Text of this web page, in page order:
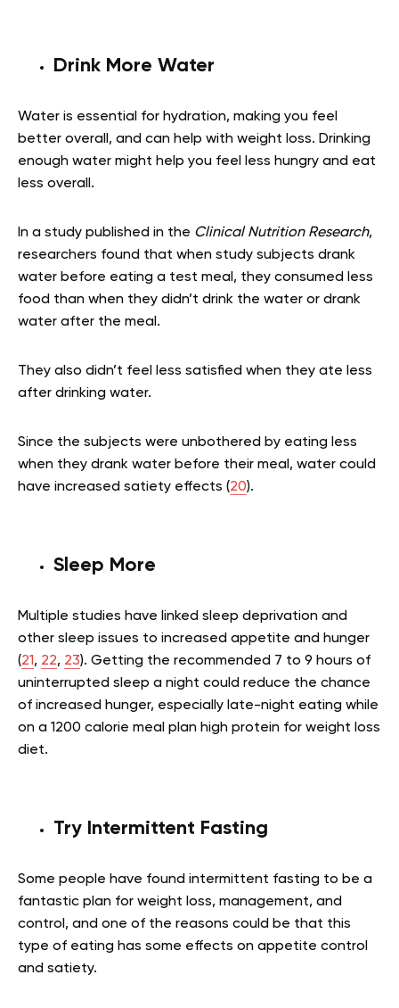
Drink More Water
Water is essential for hydration, making you feel
better overall, and can help with weight loss. Drinking
enough water might help you feel less hungry and eat
less overall.
In a study published in the Clinical Nutrition Research,
researchers found that when study subjects drank
water before eating a test meal, they consumed less
food than when they didn’t drink the water or drank
water after the meal.
They also didn’t feel less satisfied when they ate less
after drinking water.
Since the subjects were unbothered by eating less
when they drank water before their meal, water could
have increased satiety effects (20).
Sleep More
Multiple studies have linked sleep deprivation and
other sleep issues to increased appetite and hunger
(21, 22, 23). Getting the recommended 7 to 9 hours of
uninterrupted sleep a night could reduce the chance
of increased hunger, especially late-night eating while
on a 1200 calorie meal plan high protein for weight loss
diet.
Try Intermittent Fasting
Some people have found intermittent fasting to be a
fantastic plan for weight loss, management, and
control, and one of the reasons could be that this
type of eating has some effects on appetite control
and satiety.